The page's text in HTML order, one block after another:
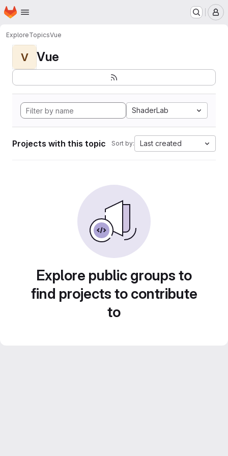
Skip to main content
Homepage
ExploreTopicsVue
V Vue
ShaderLab
Projects with this topic Sort by: Last created
Explore public groups to
find projects to contribute
to